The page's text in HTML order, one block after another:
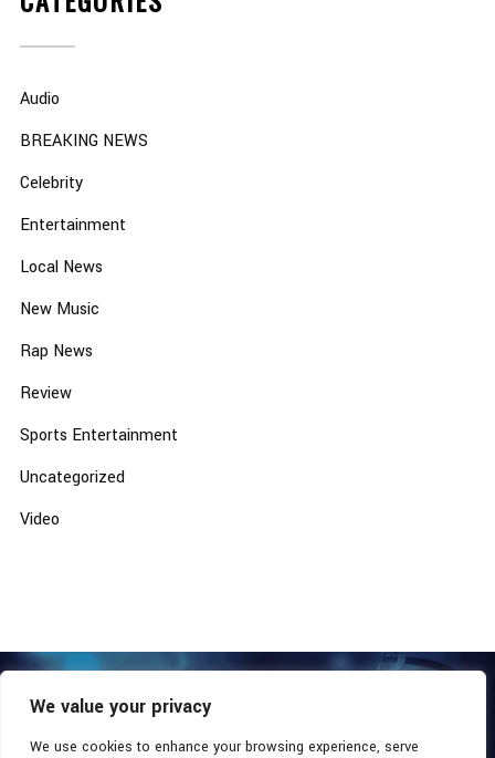
We value your privacy
We use cookies to enhance your browsing experience, serve
Audio
BREAKING NEWS
Celebrity
Entertainment
Local News
New Music
Rap News
Review
Sports Entertainment
Uncategorized
Video
COPYRIGHT © 2026 - SOUTHERN COALITION MOVEMENT.
ALL RIGHTS RESERVED.